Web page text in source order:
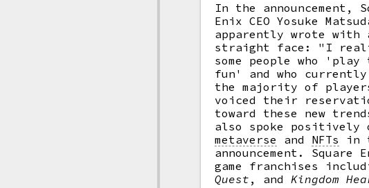
In the announcement,
Enix CEO Yosuke
apparently wrote with
straight face: "I
some people who 'play
fun' and who currently
the majority of
voiced their
toward these new
also spoke positively
metaverse
and NFTs
in
announcement.
game franchises
Quest , andKingdom